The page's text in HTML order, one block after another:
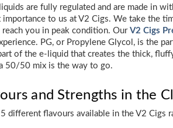
are fully regulated and are made in
importance to us at V2 Cigs. We take the
reach you in peak condition. Our V2 Cigs
PG, or Propylene Glycol, is the
of the e-liquid that creates the thick,
a 50/50 mix is the way to go.
and Strengths in the
different flavours available in the V2 Cigs